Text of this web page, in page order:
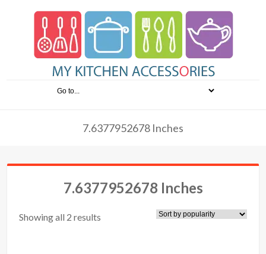
7.6377952678 Inches
7.6377952678 Inches
Showing all 2 results